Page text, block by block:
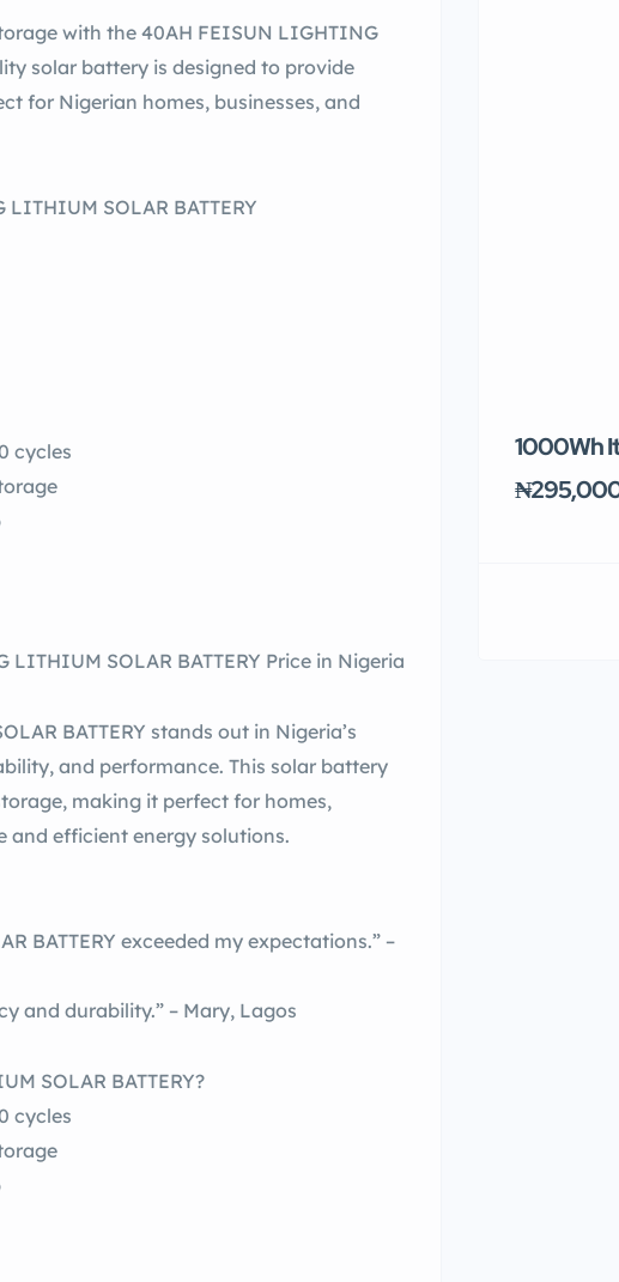
with the 40AH FEISUN LIGHTING
solar battery is designed to provide
for Nigerian homes, businesses, and
SOLAR BATTERY
cycles
SOLAR BATTERY Price in Nigeria
BATTERY stands out in Nigeria’s
and performance. This solar battery
making it perfect for homes,
and efficient energy solutions.
BATTERY exceeded my expectations.” –
and durability.” – Mary, Lagos
SOLAR BATTERY?
cycles
1000Wh